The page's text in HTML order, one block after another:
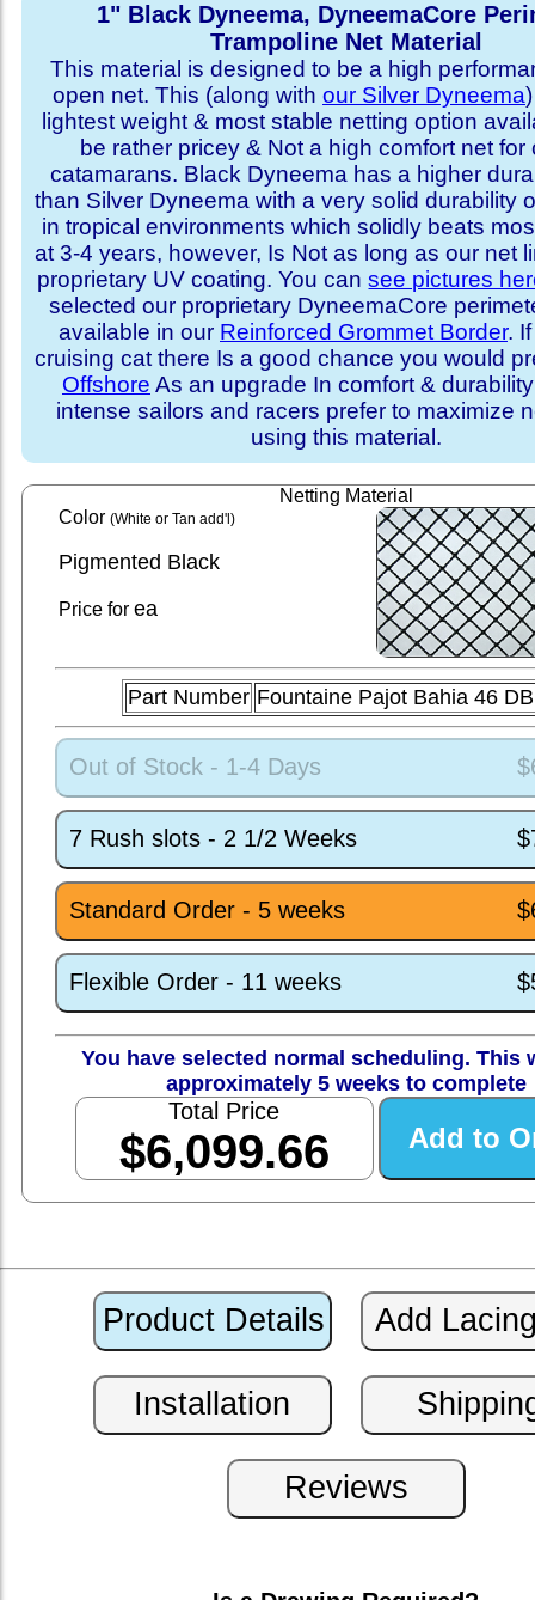
1" Black Dyneema, DyneemaCore
Trampoline Net Material
This material is designed to be a high
open net. This (along with our Silver Dyneema
lightest weight & most stable netting option
be rather pricey & Not a high comfort net for
catamarans. Black Dyneema has a higher
than Silver Dyneema with a very solid durability
in tropical environments which solidly beats
at 3-4 years, however, Is Not as long as our net
proprietary UV coating. You cansee pictures
selected our proprietary DyneemaCore
available in our Reinforced Grommet Border.
cruising cat there Is a good chance you would
Offshore As an upgrade In comfort &
intense sailors and racers prefer to maximize
using this material.
Netting Material
Color (White or Tan add'l)
Pigmented Black
Price for ea
Part Number Fountaine Pajot Bahia 46
Out of Stock - 1-4 Days
7 Rush slots - 2 1/2 Weeks
Standard Order - 5 weeks
Flexible Order - 11 weeks
You have selected normal scheduling. This
approximately 5 weeks to complete
Total Price
$6,099.66